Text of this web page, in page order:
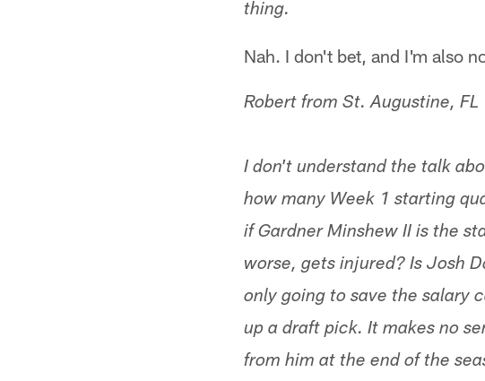
thing.
Nah. I don't bet, and I'm also
Robert from St. Augustine, FL
I don't understand the talk
how many Week 1 starting
if Gardner Minshew II is the
worse, gets injured? Is Josh
only going to save the salary
up a draft pick. It makes no
from him at the end of the